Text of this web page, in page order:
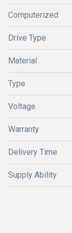
Computerized
Drive Type
Material
Type
Voltage
Warranty
Delivery Time
Supply Ability